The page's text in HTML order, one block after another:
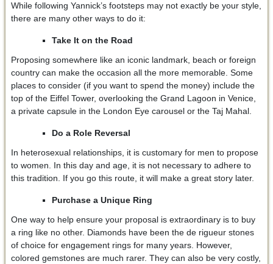
While following Yannick’s footsteps may not exactly be your style,
there are many other ways to do it:
Take It on the Road
Proposing somewhere like an iconic landmark, beach or foreign
country can make the occasion all the more memorable. Some
places to consider (if you want to spend the money) include the
top of the Eiffel Tower, overlooking the Grand Lagoon in Venice,
a private capsule in the London Eye carousel or the Taj Mahal.
Do a Role Reversal
In heterosexual relationships, it is customary for men to propose
to women. In this day and age, it is not necessary to adhere to
this tradition. If you go this route, it will make a great story later.
Purchase a Unique Ring
One way to help ensure your proposal is extraordinary is to buy
a ring like no other. Diamonds have been the de rigueur stones
of choice for engagement rings for many years. However,
colored gemstones are much rarer. They can also be very costly,